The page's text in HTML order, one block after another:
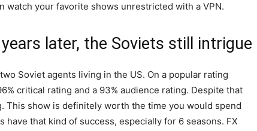
watch your favorite shows unrestricted with a VPN.
later, the Soviets still intrigue
Soviet agents living in the US. On a popular rating
critical rating and a 93% audience rating. Despite that
This show is definitely worth the time you would spend
have that kind of success, especially for 6 seasons. FX